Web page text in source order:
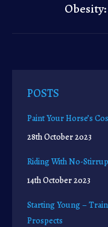
POSTS
Paint Your Horse’s
28th October 2023
Riding With No-
14th October 2023
Starting Young –
Prospects